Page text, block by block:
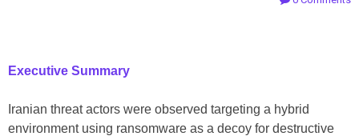
Executive Summary
Iranian threat actors were observed targeting a hybrid
environment using ransomware as a decoy for destructive